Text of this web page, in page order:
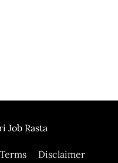
Job Rasta
Terms
Disclaimer